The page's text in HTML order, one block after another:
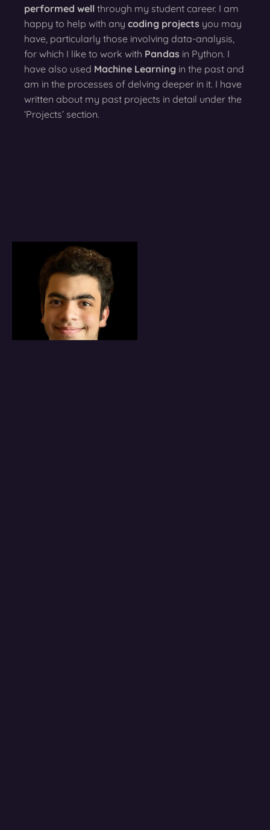
performed well through my student career. I am
happy to help with any coding projects you may
have, particularly those involving data-analysis,
for which I like to work with Pandas in Python. I
have also used Machine Learning in the past and
am in the processes of delving deeper in it. I have
written about my past projects in detail under the
‘Projects’ section.